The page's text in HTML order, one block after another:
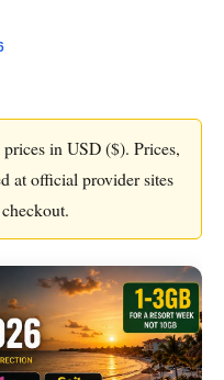
in USD ($). Prices,
at official provider sites